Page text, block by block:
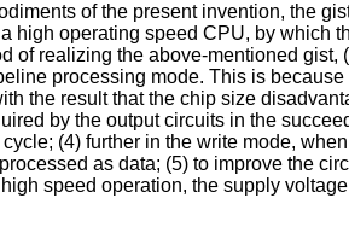
of the present invention, the
high operating speed CPU, by
of realizing the above-mentioned
processing mode. This is
the result that the chip size
by the output circuits in the
(4) further in the write mode,
as data; (5) to improve the
speed operation, the supply